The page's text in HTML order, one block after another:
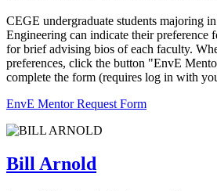
CEGE undergraduate students majoring
Engineering can indicate their preference
for brief advising bios of each faculty.
preferences, click the button "EnvE
complete the form (requires log in with
EnvE Mentor Request Form
Bill Arnold